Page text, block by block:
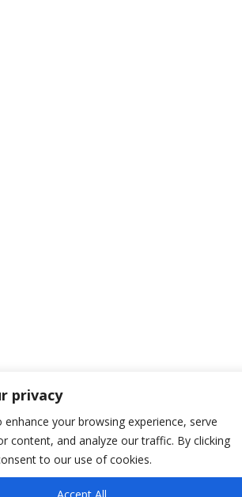
privacy
your browsing experience, serve
content, and analyze our traffic. By clicking
to our use of cookies.
Accept All